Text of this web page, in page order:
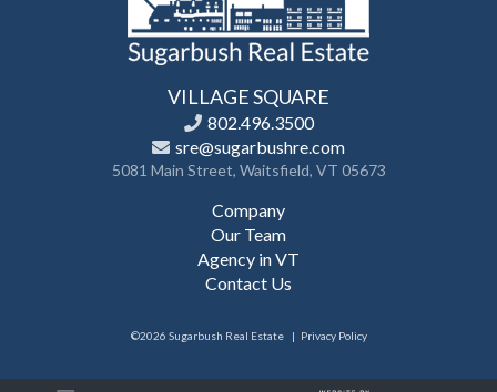
VILLAGE SQUARE
802.496.3500
sre@sugarbushre.com
5081 Main Street, Waitsfield, VT 05673
Company
Our Team
Agency in VT
Contact Us
©2026 Sugarbush Real Estate Privacy Policy